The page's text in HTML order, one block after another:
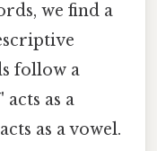
we find a
follow a
as a
as a vowel.